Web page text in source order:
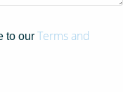
to our Terms and